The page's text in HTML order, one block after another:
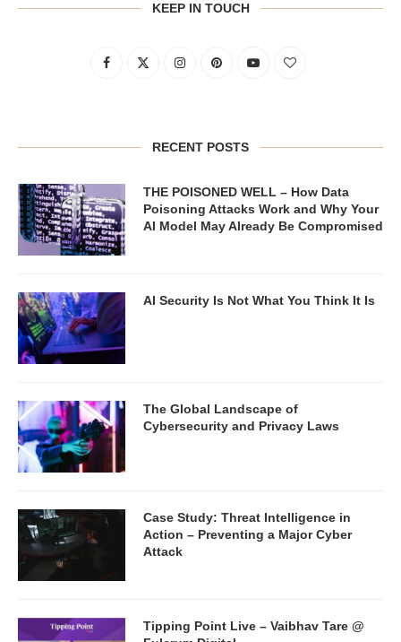
KEEP IN TOUCH
RECENT POSTS
THE POISONED WELL – How Data
Poisoning Attacks Work and Why Your
AI Model May Already Be Compromised
AI Security Is Not What You Think It Is
The Global Landscape of
Cybersecurity and Privacy Laws
Case Study: Threat Intelligence in
Action – Preventing a Major Cyber
Attack
Tipping Point Live – Vaibhav Tare @